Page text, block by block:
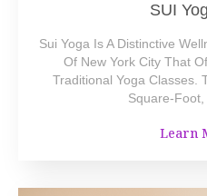
SUI
Sui Yoga Is A Distinctive
Of New York City That
Traditional Yoga Classes.
Square-
Learn